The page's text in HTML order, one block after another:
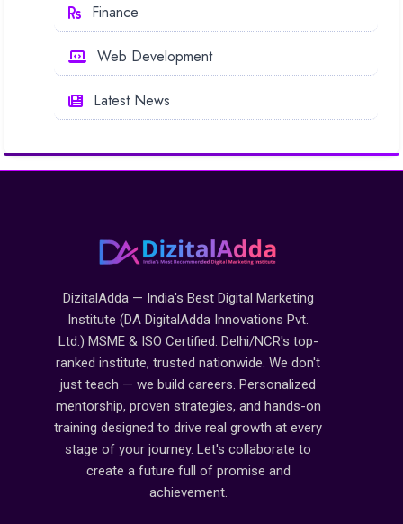
Finance
Web Development
Latest News
DizitalAdda — India's Best Digital Marketing
Institute (DA DigitalAdda Innovations Pvt.
Ltd.) MSME & ISO Certified. Delhi/NCR's top-
ranked institute, trusted nationwide. We don't
just teach — we build careers. Personalized
mentorship, proven strategies, and hands-on
training designed to drive real growth at every
stage of your journey. Let's collaborate to
create a future full of promise and
achievement.